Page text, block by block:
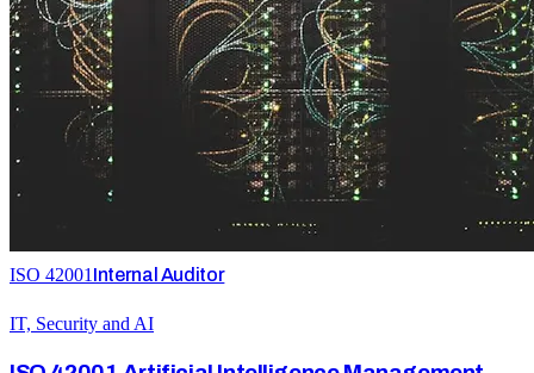
ISO 42001 Internal Auditor
IT, Security and AI